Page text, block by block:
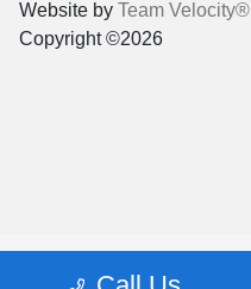
Website by Team Velocity®
Copyright ©2026